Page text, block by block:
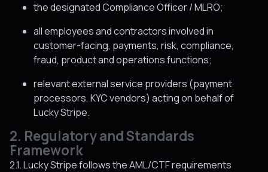
the designated Compliance Officer / MLRO;
all employees and contractors involved in
customer-facing, payments, risk, compliance,
fraud, product and operations functions;
relevant external service providers (payment
processors, KYC vendors) acting on behalf of
Lucky Stripe.
2. Regulatory and Standards
Framework
2.1. Lucky Stripe follows the AML/CTF requirements